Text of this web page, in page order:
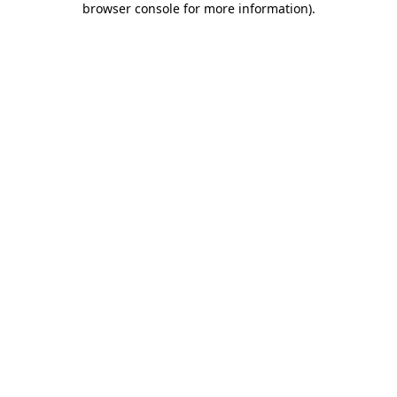
browser console for more information).